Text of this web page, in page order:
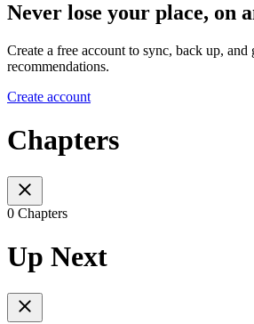
Never lose your place, on
Create a free account to sync, back up, and
recommendations.
Create account
Chapters
0 Chapters
Up Next